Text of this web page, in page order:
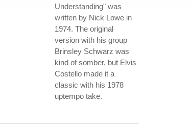
Understanding" was
written by Nick Lowe in
1974. The original
version with his group
Brinsley Schwarz was
kind of somber, but Elvis
Costello made it a
classic with his 1978
uptempo take.